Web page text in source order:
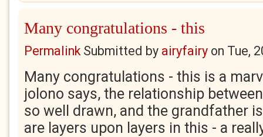
Many congratulations - this
PermalinkSubmitted by airyfairy on Tue,
Many congratulations - this is a
jolono says, the relationship
so well drawn, and the grandfather
are layers upon layers in this - a